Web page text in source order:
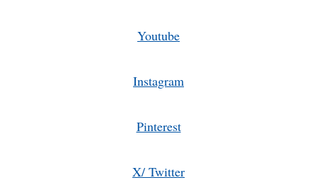
Youtube
Instagram
Pinterest
X/ Twitter